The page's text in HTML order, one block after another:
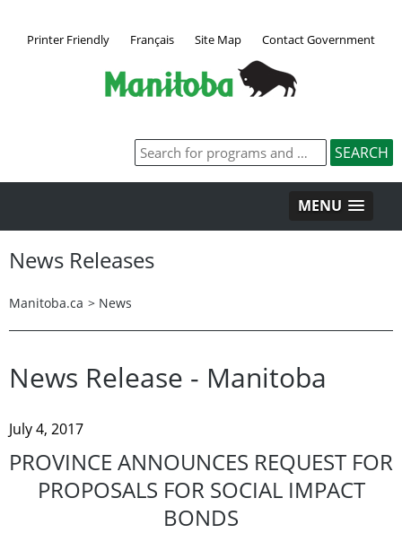
Printer Friendly Français Site Map Contact Government
MENU
News Releases
Manitoba.ca > News
News Release - Manitoba
July 4, 2017
PROVINCE ANNOUNCES REQUEST FOR
PROPOSALS FOR SOCIAL IMPACT
BONDS